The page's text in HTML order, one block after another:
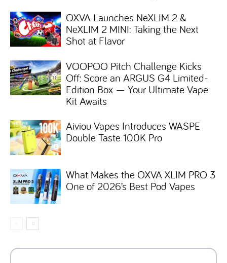
OXVA Launches NeXLIM 2 &
NeXLIM 2 MINI: Taking the Next
Shot at Flavor
VOOPOO Pitch Challenge Kicks
Off: Score an ARGUS G4 Limited-
Edition Box — Your Ultimate Vape
Kit Awaits
Aiviou Vapes Introduces WASPE
Double Taste 100K Pro
What Makes the OXVA XLIM PRO 3
One of 2026’s Best Pod Vapes